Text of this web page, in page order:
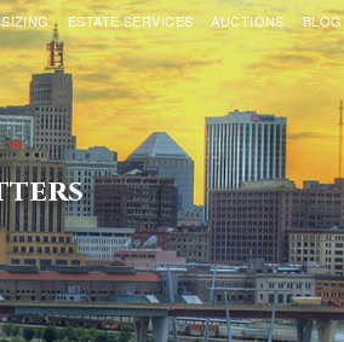
ESTATE SERVICES AUCTIONS BLOG